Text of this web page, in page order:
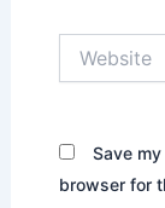
Save
browser for